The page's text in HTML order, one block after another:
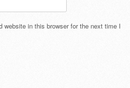
website in this browser for the next time I